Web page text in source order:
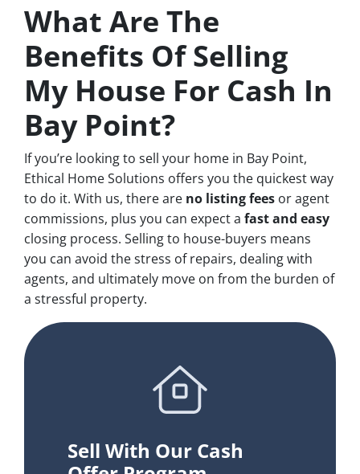
What Are The
Benefits Of Selling
My House For Cash In
Bay Point?
If you’re looking to sell your home in Bay Point,
Ethical Home Solutions offers you the quickest way
to do it. With us, there are no listing fees or agent
commissions, plus you can expect a fast and easy
closing process. Selling to house-buyers means
you can avoid the stress of repairs, dealing with
agents, and ultimately move on from the burden of
a stressful property.
Sell With Our Cash